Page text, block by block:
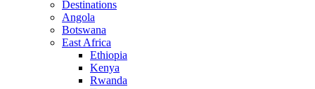
Destinations
Angola
Botswana
East Africa
Ethiopia
Kenya
Rwanda